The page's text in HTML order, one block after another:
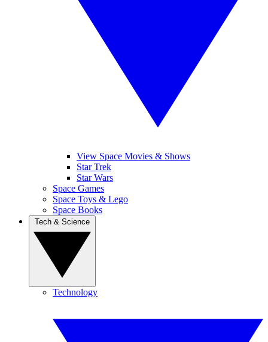
View Space Movies & Shows
Star Trek
Star Wars
Space Games
Space Toys & Lego
Space Books
Technology